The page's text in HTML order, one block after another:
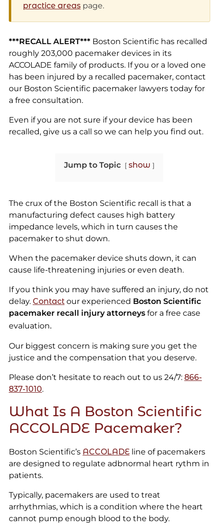
practice areaspage.
***RECALL ALERT***Boston Scientific has recalled
roughly 203,000 pacemaker devices in its
ACCOLADE family of products. If you or a loved one
has been injured by a recalled pacemaker, contact
our Boston Scientific pacemaker lawyers today for
a free consultation.
Even if you are not sure if your device has been
recalled, give us a call so we can help you find out.
Jump to Topic show
The crux of the Boston Scientific recall is that a
manufacturing defect causes high battery
impedance levels, which in turn causes the
pacemaker to shut down.
When the pacemaker device shuts down, it can
cause life-threatening injuries or even death.
If you think you may have suffered an injury, do not
delay. Contactour experienced Boston Scientific
pacemaker recall injury attorneys for a free case
evaluation.
Our biggest concern is making sure you get the
justice and the compensation that you deserve.
Please don’t hesitate to reach out to us 24/7: 866-
837-1010.
What Is A Boston Scientific
ACCOLADE Pacemaker?
Boston Scientific’s ACCOLADEline of pacemakers
are designed to regulate adbnormal heart rythm in
patients.
Typically, pacemakers are used to treat
arrhythmias, which is a condition where the heart
cannot pump enough blood to the body.